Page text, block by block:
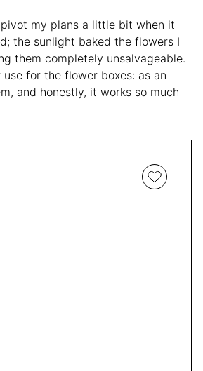
my plans a little bit when it
the sunlight baked the flowers I
them completely unsalvageable.
for the flower boxes: as an
and honestly, it works so much